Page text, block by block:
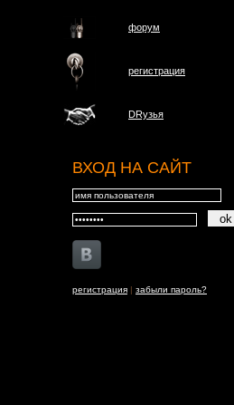
форум
регистрация
DRузья
ВХОД НА САЙТ
регистрация | забыли пароль?